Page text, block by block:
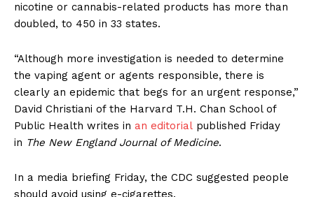
nicotine or cannabis-related products has more than
doubled, to 450 in 33 states.
“Although more investigation is needed to determine
the vaping agent or agents responsible, there is
clearly an epidemic that begs for an urgent response,”
David Christiani of the Harvard T.H. Chan School of
Public Health writes in an editorial published Friday
in The New England Journal of Medicine.
In a media briefing Friday, the CDC suggested people